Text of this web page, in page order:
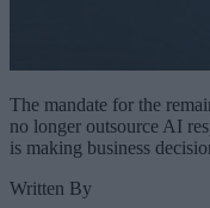
The mandate for the
no longer outsource AI
is making business
Written By